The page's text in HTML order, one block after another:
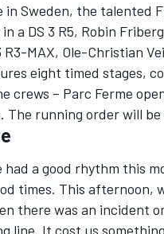
in Sweden, the talented
a DS 3 R5, Robin
R3-MAX, Ole-Christian
eight timed stages,
crews – Parc Ferme
The running order will
had a good rhythm this
times. This afternoon,
there was an incident
line. It cost us